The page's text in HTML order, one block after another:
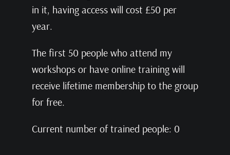
in it, having access will cost £50 per
year.
The first 50 people who attend my
workshops or have online training will
receive lifetime membership to the group
for free.
Current number of trained people: 0